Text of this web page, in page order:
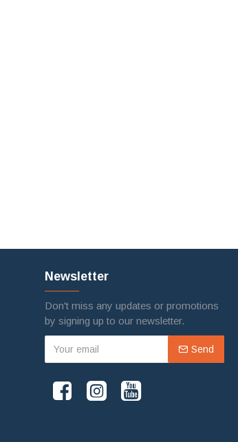
Newsletter
Don't miss any updates or promotions
by signing up to our newsletter.
Send